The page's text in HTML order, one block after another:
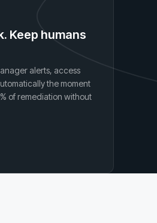
Keep humans
alerts, access
the moment
of remediation without